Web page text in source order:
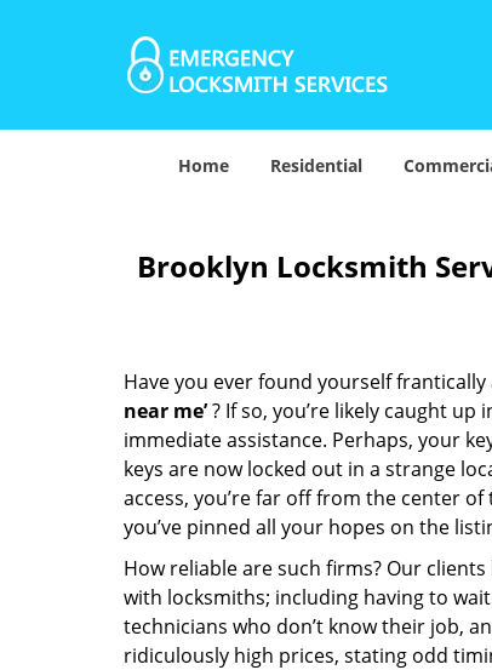
Home Residential
Brooklyn Locksmith
Have you ever found yourself
near me’? If so, you’re likely caught
immediate assistance. Perhaps, your
keys are now locked out in a strange
access, you’re far off from the center
you’ve pinned all your hopes on the
How reliable are such firms? Our
with locksmiths; including having to
technicians who don’t know their job,
ridiculously high prices, stating odd